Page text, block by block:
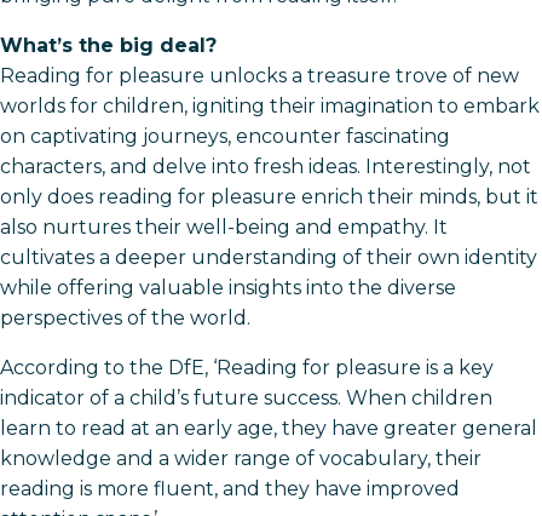
What’s the big deal?
Reading for pleasure unlocks a treasure trove of new
worlds for children, igniting their imagination to embark
on captivating journeys, encounter fascinating
characters, and delve into fresh ideas. Interestingly, not
only does reading for pleasure enrich their minds, but it
also nurtures their well-being and empathy. It
cultivates a deeper understanding of their own identity
while offering valuable insights into the diverse
perspectives of the world.
According to the DfE, ‘Reading for pleasure is a key
indicator of a child’s future success. When children
learn to read at an early age, they have greater general
knowledge and a wider range of vocabulary, their
reading is more fluent, and they have improved